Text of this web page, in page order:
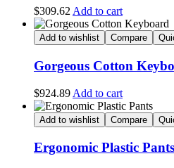
$309.62 Add to cart
Add to wishlist Compare
Gorgeous Cotton
$924.89 Add to cart
Add to wishlist Compare
Ergonomic Plastic Pants